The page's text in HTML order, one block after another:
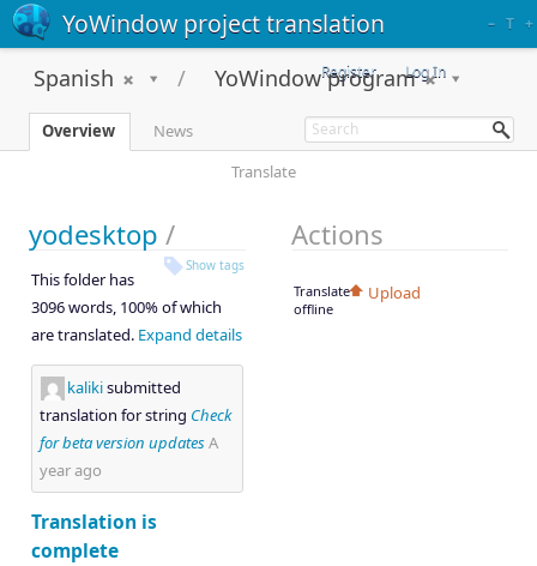
YoWindow project translation – T +
Register Log In
Spanish YoWindow program
Overview
News
Translate
yodesktop /
Show tags
This folder has
3096 words, 100% of which
are translated. Expand details
kalikisubmitted
translation for string Check
for beta version updatesA
year ago
Translation is
complete
Actions
Translate
offline
Upload